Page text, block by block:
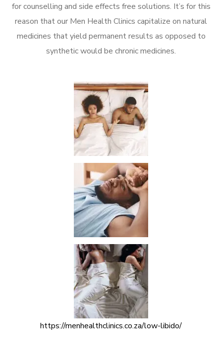
for counselling and side effects free solutions. It’s for this
reason that our Men Health Clinics capitalize on natural
medicines that yield permanent results as opposed to
synthetic would be chronic medicines.
https://menhealthclinics.co.za/low-libido/